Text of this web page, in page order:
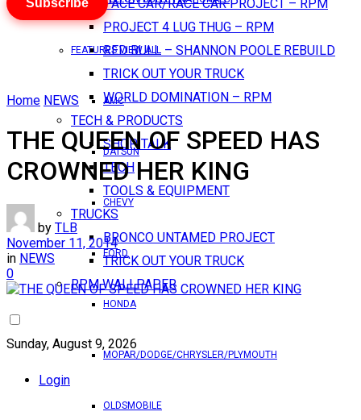
PACE CAR/RACE CAR PROJECT – RPM
PROJECT 4 LUG THUG – RPM
RED BULL – SHANNON POOLE REBUILD
TRICK OUT YOUR TRUCK
WORLD DOMINATION – RPM
TECH & PRODUCTS
SHOP TALK
TECH
TOOLS & EQUIPMENT
TRUCKS
BRONCO UNTAMED PROJECT
TRICK OUT YOUR TRUCK
RPM WALLPAPER
Sunday, August 9, 2026
Login
FEATURES VIEW ALL
AMC
DATSUN
CHEVY
FORD
HONDA
MOPAR/DODGE/CHRYSLER/PLYMOUTH
OLDSMOBILE
Subscribe
Home NEWS
THE QUEEN OF SPEED HAS
CROWNED HER KING
by TLB
November 11, 2014
in NEWS
0